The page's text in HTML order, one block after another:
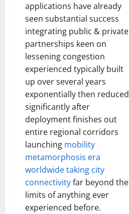
applications have already
seen substantial success
integrating public & private
partnerships keen on
lessening congestion
experienced typically built
up over several years
exponentially then reduced
significantly after
deployment finishes out
entire regional corridors
launching mobility
metamorphosis era
worldwide taking city
connectivityfar beyond the
limits of anything ever
experienced before.